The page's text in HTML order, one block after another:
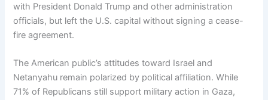
with President Donald Trump and other administration
officials, but left the U.S. capital without signing a cease-
fire agreement.
The American public’s attitudes toward Israel and
Netanyahu remain polarized by political affiliation. While
71% of Republicans still support military action in Gaza,